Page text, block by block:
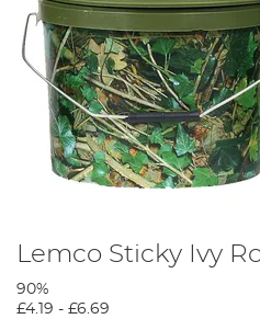
Lemco Sticky Ivy
90%
£4.19 - £6.69